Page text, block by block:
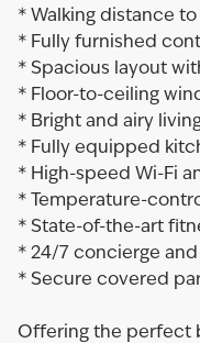
* Walking distance
* Fully furnished
* Spacious layout
* Floor-to-ceiling
* Bright and airy
* Fully equipped
* High-speed Wi-Fi
* Temperature-
* State-of-the-art
* 24/7 concierge
* Secure covered
Offering the perfect